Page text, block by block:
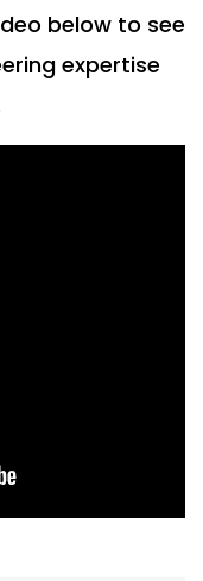
below to see
expertise